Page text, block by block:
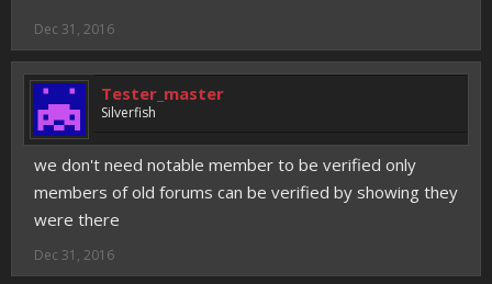
Dec 31, 2016
Tester_master
Silverfish
we don't need notable member to be verified only
members of old forums can be verified by showing they
were there
Dec 31, 2016